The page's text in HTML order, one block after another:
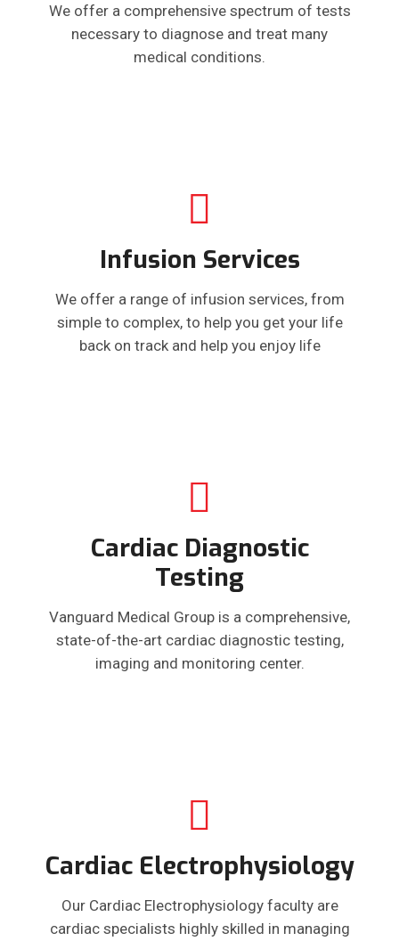
We offer a comprehensive spectrum of tests
necessary to diagnose and treat many
medical conditions.
Infusion Services
We offer a range of infusion services, from
simple to complex, to help you get your life
back on track and help you enjoy life
Cardiac Diagnostic
Testing
Vanguard Medical Group is a comprehensive,
state-of-the-art cardiac diagnostic testing,
imaging and monitoring center.
Cardiac Electrophysiology
Our Cardiac Electrophysiology faculty are
cardiac specialists highly skilled in managing